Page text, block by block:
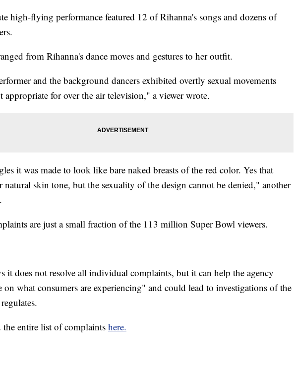
high-flying performance featured 12 of Rihanna's songs and dozens of
from Rihanna's dance moves and gestures to her outfit.
and the background dancers exhibited overtly sexual movements
appropriate for over the air television," a viewer wrote.
it was made to look like bare naked breasts of the red color. Yes that
natural skin tone, but the sexuality of the design cannot be denied," another
are just a small fraction of the 113 million Super Bowl viewers.
it does not resolve all individual complaints, but it can help the agency
on what consumers are experiencing" and could lead to investigations of the
the entire list of complaintshere.